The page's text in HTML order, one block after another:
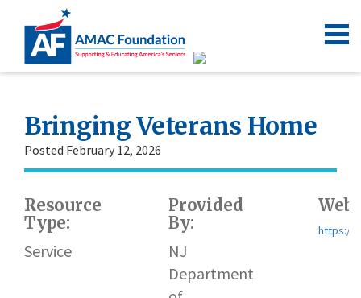
Bringing Veterans Home
Posted February 12, 2026
Resource
Type:
Service
Provided
By:
NJ
Department
https://